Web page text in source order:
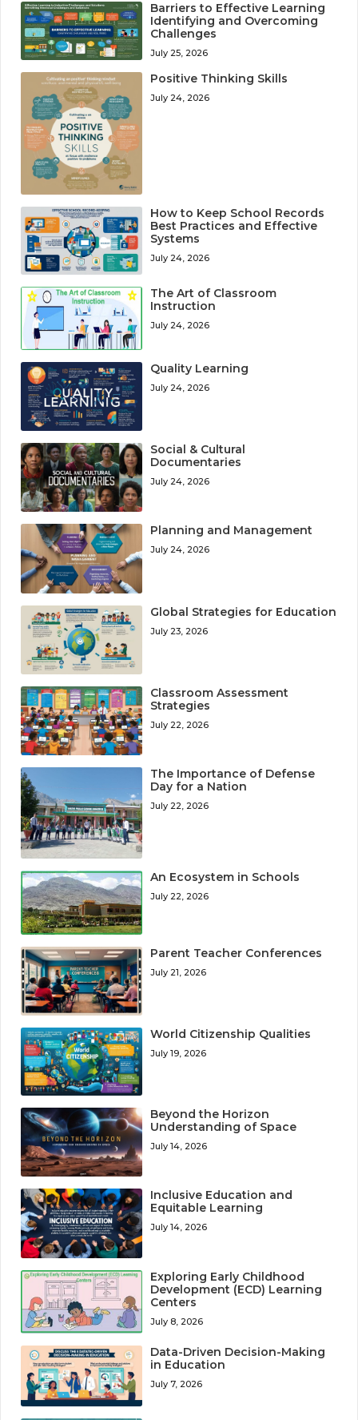
Barriers to Effective Learning
Identifying and Overcoming
Challenges
July 25, 2026
Positive Thinking Skills
July 24, 2026
How to Keep School Records
Best Practices and Effective
Systems
July 24, 2026
The Art of Classroom
Instruction
July 24, 2026
Quality Learning
July 24, 2026
Social & Cultural
Documentaries
July 24, 2026
Planning and Management
July 24, 2026
Global Strategies for Education
July 23, 2026
Classroom Assessment
Strategies
July 22, 2026
The Importance of Defense
Day for a Nation
July 22, 2026
An Ecosystem in Schools
July 22, 2026
Parent Teacher Conferences
July 21, 2026
World Citizenship Qualities
July 19, 2026
Beyond the Horizon
Understanding of Space
July 14, 2026
Inclusive Education and
Equitable Learning
July 14, 2026
Exploring Early Childhood
Development (ECD) Learning
Centers
July 8, 2026
Data-Driven Decision-Making
in Education
July 7, 2026